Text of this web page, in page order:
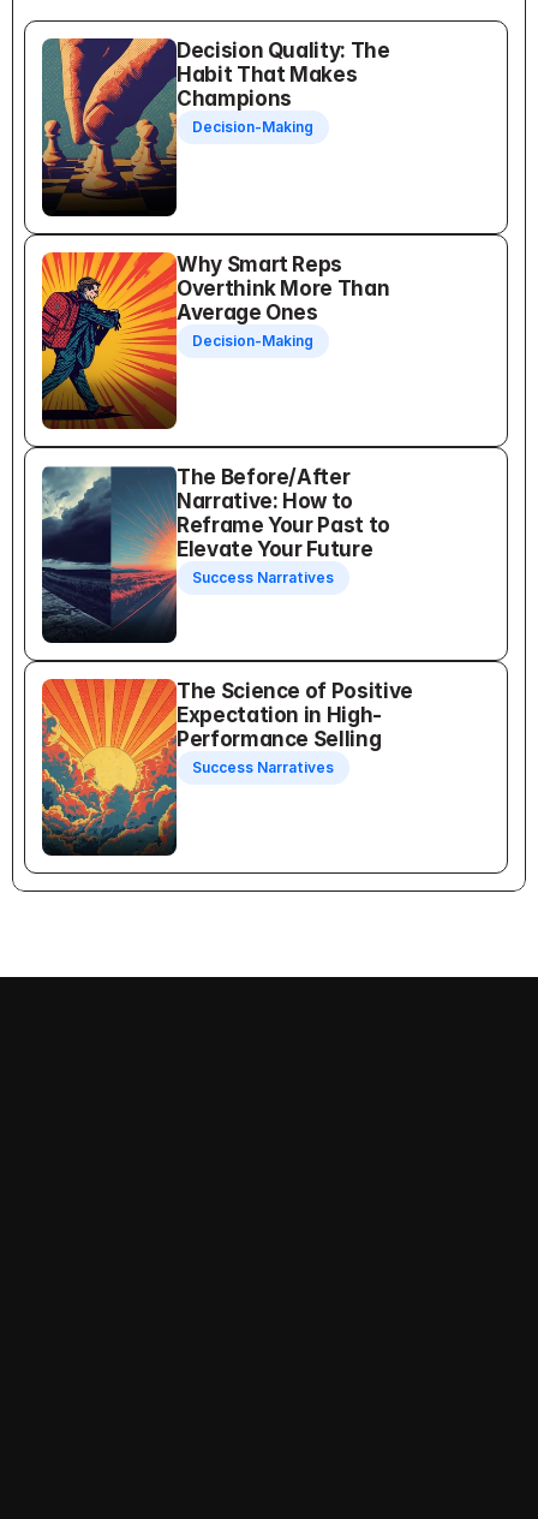
Decision Quality: The
Habit That Makes
Champions
Decision-Making
Why Smart Reps
Overthink More Than
Average Ones
Decision-Making
The Before/After
Narrative: How to
Reframe Your Past to
Elevate Your Future
Success Narratives
The Science of Positive
Expectation in High-
Performance Selling
Success Narratives